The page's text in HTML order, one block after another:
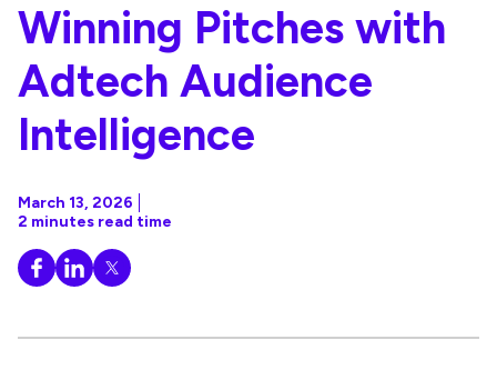
Winning Pitches with
Adtech Audience
Intelligence
March 13, 2026
2 minutes read time